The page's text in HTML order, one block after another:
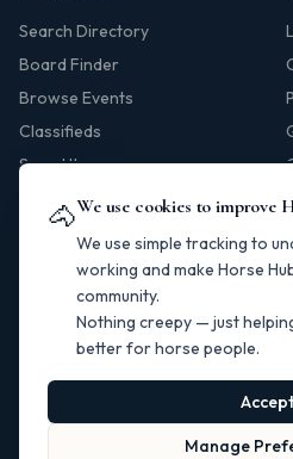
🐴We use cookies to improve
We use simple tracking to
working and make Horse
community.
Nothing creepy — just
better for horse people.
Accept
Manage
Search Directory
Board Finder
Browse Events
Classifieds
Saved Items
HUB
Our Story
Contact
Resources